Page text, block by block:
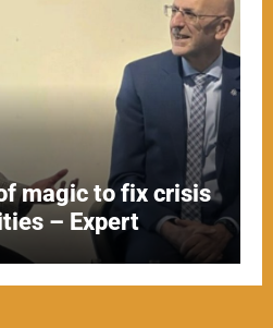
magic to fix crisis
– Expert